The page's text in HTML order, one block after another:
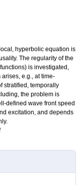
hyperbolic equation is
The regularity of the
is investigated,
e.g., at time-
stratified, temporally
the problem is
defined wave front speed
excitation, and depends